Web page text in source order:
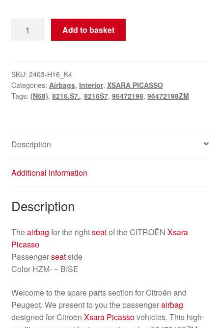
Citroën
Xsara
Picasso
96472198ZM
Add to basket
SKU: 2403-H16_K4
Categories: Airbags, Interior, XSARA PICASSO
Tags: (N68), 8216.S7., 8216S7, 96472198, 96472198ZM
Description
Additional information
Description
Theairbag for the rightseatof the CITROËN Xsara
Picasso
Passengerseatside
Color HZM- – BISE
Welcome to the spare parts section for Citroën and
Peugeot. We present to you the passengerairbag
designed for Citroën Xsara Picassovehicles. This high-